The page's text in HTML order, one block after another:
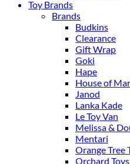
Toy Brands
Brands
Budkins
Clearance
Gift Wrap
Goki
Hape
House of
Janod
Lanka Kade
Le Toy Van
Melissa &
Mentari
Orange Tree
Orchard Toys